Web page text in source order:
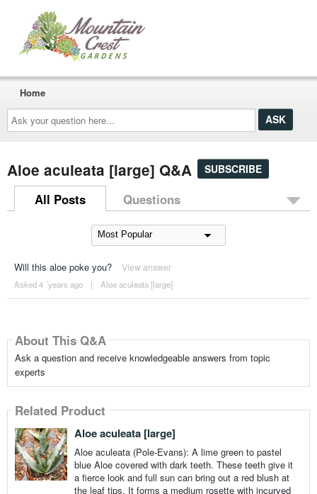
Ask
your
question
here...
Home
Aloe aculeata [large] Q&A SUBSCRIBE
All Posts Questions
Will this aloe poke you? View answer
Asked 4 ´years ago | Aloe aculeata [large]
About This Q&A
Ask a question and receive knowledgeable answers from topic
experts
Related Product
Aloe aculeata [large]
Aloe aculeata (Pole-Evans): A lime green to pastel
blue Aloe covered with dark teeth. These teeth give it
a fierce look and full sun can bring out a red blush at
the leaf tips. It forms a medium rosette with incurved